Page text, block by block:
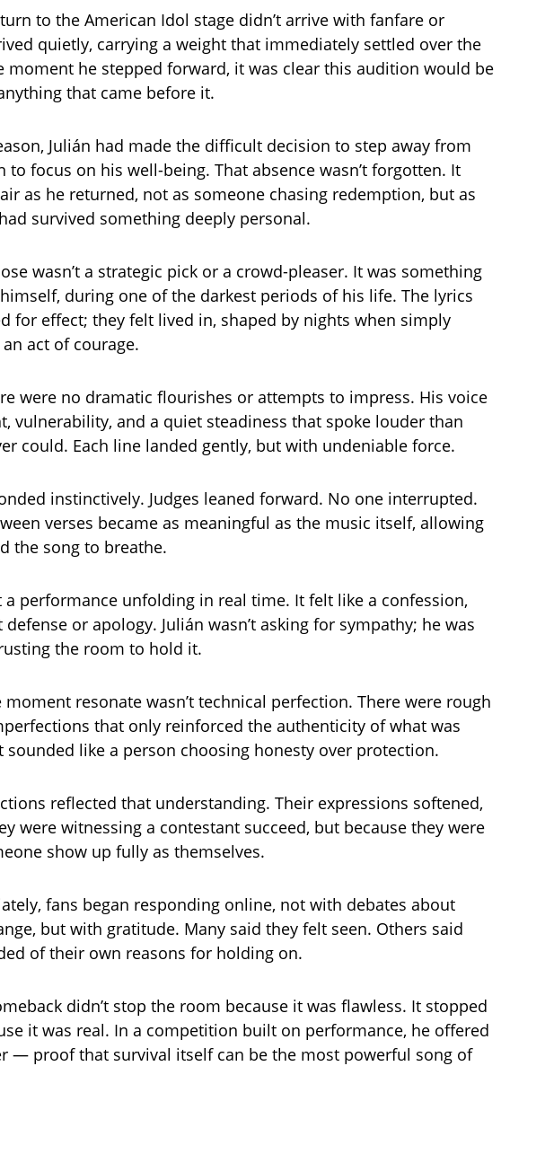
to the American Idol stage didn’t arrive with fanfare or
quietly, carrying a weight that immediately settled over the
moment he stepped forward, it was clear this audition would be
that came before it.
Julián had made the difficult decision to step away from
focus on his well-being. That absence wasn’t forgotten. It
as he returned, not as someone chasing redemption, but as
survived something deeply personal.
wasn’t a strategic pick or a crowd-pleaser. It was something
during one of the darkest periods of his life. The lyrics
for effect; they felt lived in, shaped by nights when simply
act of courage.
were no dramatic flourishes or attempts to impress. His voice
vulnerability, and a quiet steadiness that spoke louder than
could. Each line landed gently, but with undeniable force.
instinctively. Judges leaned forward. No one interrupted.
verses became as meaningful as the music itself, allowing
the song to breathe.
a performance unfolding in real time. It felt like a confession,
or apology. Julián wasn’t asking for sympathy; he was
the room to hold it.
resonate wasn’t technical perfection. There were rough
that only reinforced the authenticity of what was
sounded like a person choosing honesty over protection.
reflected that understanding. Their expressions softened,
were witnessing a contestant succeed, but because they were
show up fully as themselves.
fans began responding online, not with debates about
but with gratitude. Many said they felt seen. Others said
of their own reasons for holding on.
didn’t stop the room because it was flawless. It stopped
it was real. In a competition built on performance, he offered
— proof that survival itself can be the most powerful song of